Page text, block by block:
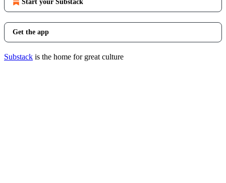
Start your Substack
Get the app
Substack is the home for great culture